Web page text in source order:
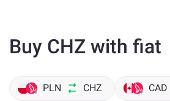
Buy CHZ with fiat
PLN CHZ CAD